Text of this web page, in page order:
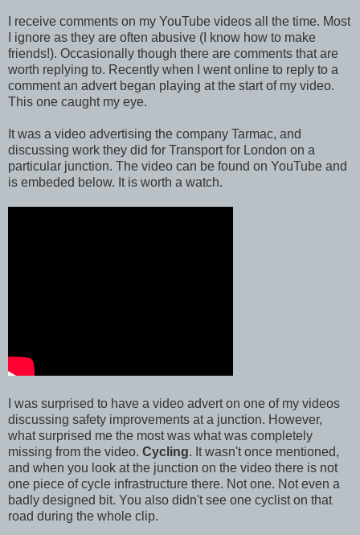
I receive comments on my YouTube videos all the time. Most
I ignore as they are often abusive (I know how to make
friends!). Occasionally though there are comments that are
worth replying to. Recently when I went online to reply to a
comment an advert began playing at the start of my video.
This one caught my eye.
It was a video advertising the company Tarmac, and
discussing work they did for Transport for London on a
particular junction. The video can be found on YouTube and
is embeded below. It is worth a watch.
I was surprised to have a video advert on one of my videos
discussing safety improvements at a junction. However,
what surprised me the most was what was completely
missing from the video. Cycling. It wasn't once mentioned,
and when you look at the junction on the video there is not
one piece of cycle infrastructure there. Not one. Not even a
badly designed bit. You also didn't see one cyclist on that
road during the whole clip.